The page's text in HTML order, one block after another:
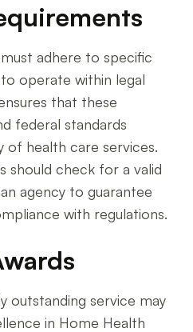
adhere to specific
operate within legal
that these
federal standards
of health care services.
should check for a valid
agency to guarantee
with regulations.
outstanding service may
in Home Health